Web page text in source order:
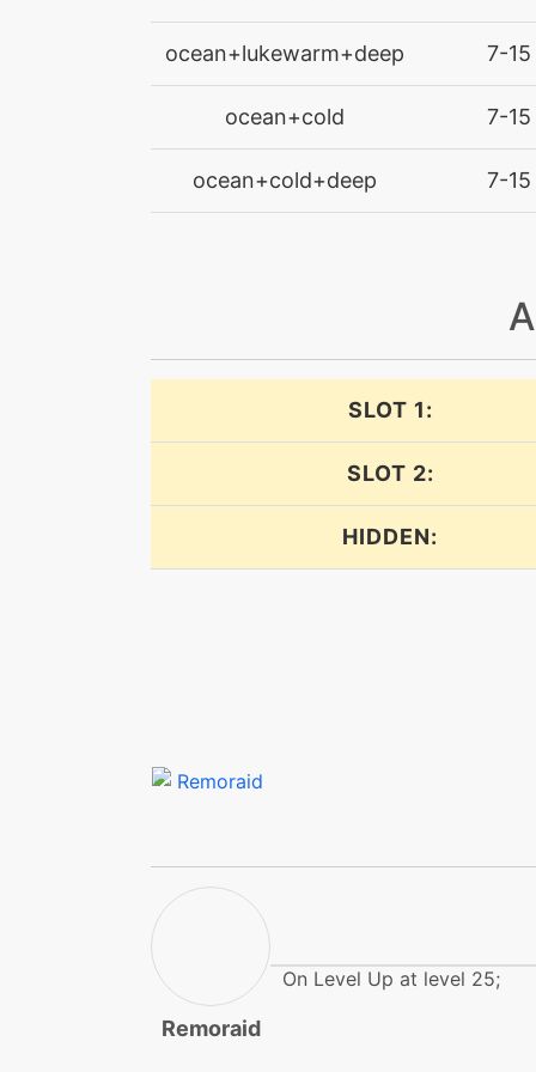
dive
doubleedge
endure
entrainment
facade
fireblast
ocean+lukewarm+deep 7-15
ocean+cold 7-15
ocean+cold+deep 7-15
SLOT 1:
SLOT 2:
HIDDEN:
Remoraid
On Level Up at level 25;